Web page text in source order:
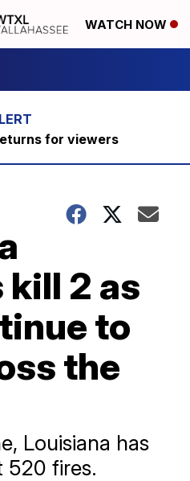
WATCH NOW
for viewers
2 as
to
the
Louisiana has
520 fires.